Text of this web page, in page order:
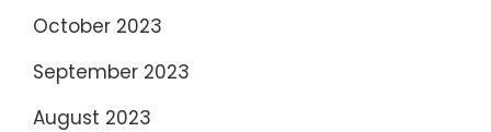
October 2023
September 2023
August 2023